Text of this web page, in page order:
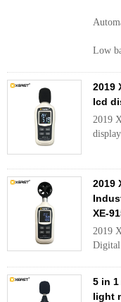
Low
2019
lcd
2019
2019
XE-
2019
5 in
light